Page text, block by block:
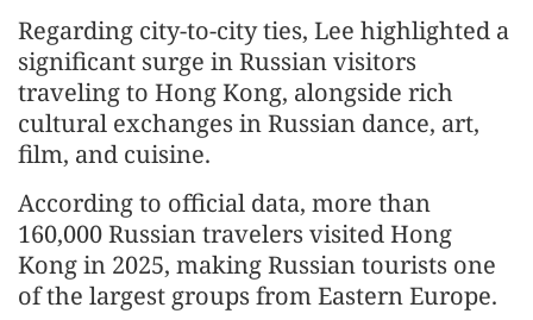
Regarding city-to-city ties, Lee highlighted a
significant surge in Russian visitors
traveling to Hong Kong, alongside rich
cultural exchanges in Russian dance, art,
film, and cuisine.
According to official data, more than
160,000 Russian travelers visited Hong
Kong in 2025, making Russian tourists one
of the largest groups from Eastern Europe.